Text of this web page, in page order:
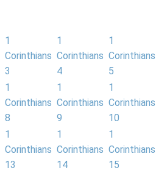
1
Corinthians
3
1
Corinthians
4
1
Corinthians
5
1
Corinthians
8
1
Corinthians
9
1
Corinthians
10
1
Corinthians
13
1
Corinthians
14
1
Corinthians
15